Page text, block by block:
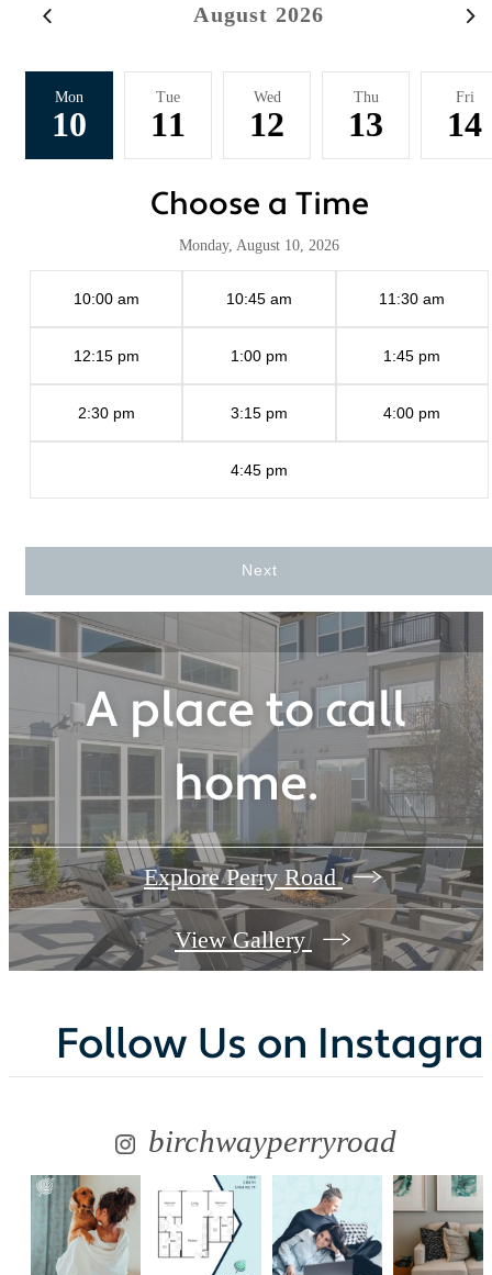
August 2026
Mon
10
Tue
11
Wed
12
Thu
13
Fri
14
Choose a Time
Monday, August 10, 2026
10:00 am 10:45 am 11:30 am
12:15 pm 1:00 pm 1:45 pm
2:30 pm 3:15 pm 4:00 pm
4:45 pm
Next
A place to call
home.
Explore Perry Road
View Gallery
Follow Us on
birchwayperryroad